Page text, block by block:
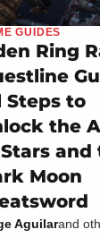
GUIDES
Ring
Steps to
the
and
Moon
Aguilarand